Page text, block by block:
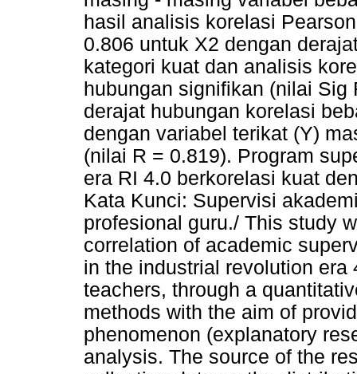
hasil analisis korelasi
0.806 untuk X2 dengan
kategori kuat dan analisis
hubungan signifikan (nilai
derajat hubungan korelasi
dengan variabel terikat (Y)
(nilai R = 0.819). Program
era RI 4.0 berkorelasi kuat
Kata Kunci: Supervisi
profesional guru./ This study
correlation of academic
in the industrial revolution
teachers, through a
methods with the aim of
phenomenon (explanatory
analysis. The source of the